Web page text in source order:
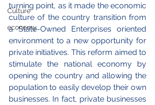
Culture
economy
turning point, as it made the economic
culture of the country transition from
a State-Owned Enterprises oriented
environment to a new opportunity for
private initiatives. This reform aimed to
stimulate the national economy by
opening the country and allowing the
population to easily develop their own
businesses. In fact, private businesses